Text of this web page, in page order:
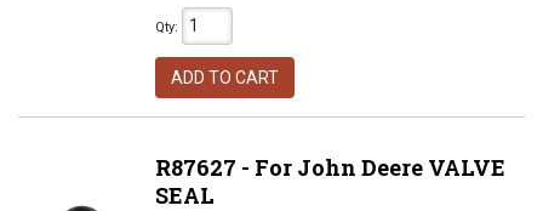
Qty:
ADD TO CART
R87627 - For John Deere VALVE
SEAL